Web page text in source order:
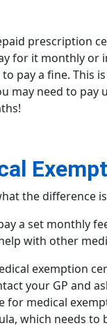
prescription
for it monthly or
pay a fine. This
may need to
the difference
a set monthly
with other
exemption
your GP and
for medical
which needs to